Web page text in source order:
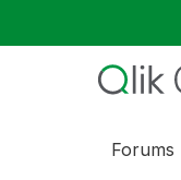
Forums